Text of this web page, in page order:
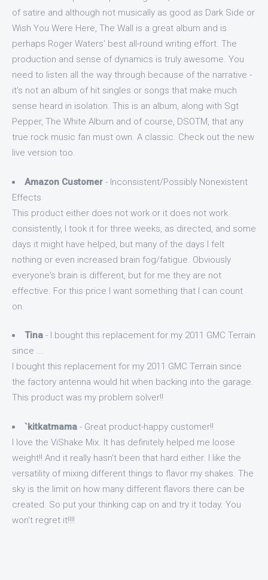
of satire and although not musically as good as Dark Side or
Wish You Were Here, The Wall is a great album and is
perhaps Roger Waters' best all-round writing effort. The
production and sense of dynamics is truly awesome. You
need to listen all the way through because of the narrative -
it's not an album of hit singles or songs that make much
sense heard in isolation. This is an album, along with Sgt
Pepper, The White Album and of course, DSOTM, that any
true rock music fan must own. A classic. Check out the new
live version too.
Amazon Customer - Inconsistent/Possibly Nonexistent
Effects
This product either does not work or it does not work
consistently, I took it for three weeks, as directed, and some
days it might have helped, but many of the days I felt
nothing or even increased brain fog/fatigue. Obviously
everyone's brain is different, but for me they are not
effective. For this price I want something that I can count
on.
Tina - I bought this replacement for my 2011 GMC Terrain
since ...
I bought this replacement for my 2011 GMC Terrain since
the factory antenna would hit when backing into the garage.
This product was my problem solver!!
`kitkatmama - Great product-happy customer!!
I love the ViShake Mix. It has definitely helped me loose
weight!! And it really hasn't been that hard either. I like the
versatility of mixing different things to flavor my shakes. The
sky is the limit on how many different flavors there can be
created. So put your thinking cap on and try it today. You
won't regret it!!!!